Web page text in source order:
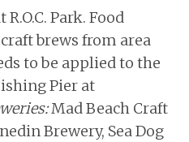
Park. Food
brews from area
to be applied to the
Pier at
Mad Beach Craft
Brewery, Sea Dog